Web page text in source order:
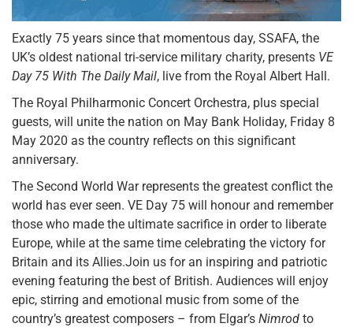
Exactly 75 years since that momentous day, SSAFA, the
UK’s oldest national tri-service military charity, presents VE
Day 75 With The Daily Mail, live from the Royal Albert Hall.
The Royal Philharmonic Concert Orchestra, plus special
guests, will unite the nation on May Bank Holiday, Friday 8
May 2020 as the country reflects on this significant
anniversary.
The Second World War represents the greatest conflict the
world has ever seen. VE Day 75 will honour and remember
those who made the ultimate sacrifice in order to liberate
Europe, while at the same time celebrating the victory for
Britain and its Allies.Join us for an inspiring and patriotic
evening featuring the best of British. Audiences will enjoy
epic, stirring and emotional music from some of the
country’s greatest composers – from Elgar’s Nimrod to